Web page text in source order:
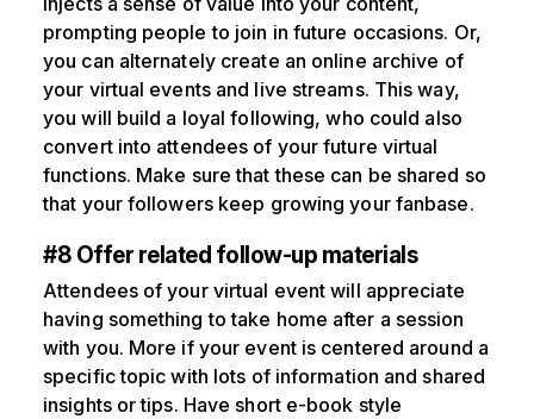
prompting people to join in future occasions. Or,
you can alternately create an online archive of
your virtual events and live streams. This way,
you will build a loyal following, who could also
convert into attendees of your future virtual
functions. Make sure that these can be shared so
that your followers keep growing your fanbase.
#8 Offer related follow-up materials
Attendees of your virtual event will appreciate
having something to take home after a session
with you. More if your event is centered around a
specific topic with lots of information and shared
insights or tips. Have short e-book style